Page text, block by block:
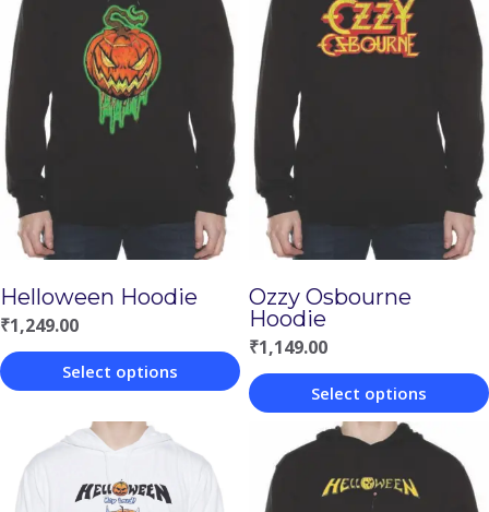
Helloween Hoodie
₹1,249.00
Select options
product
has
Ozzy Osbourne
Hoodie
₹1,149.00
Select options
product
has